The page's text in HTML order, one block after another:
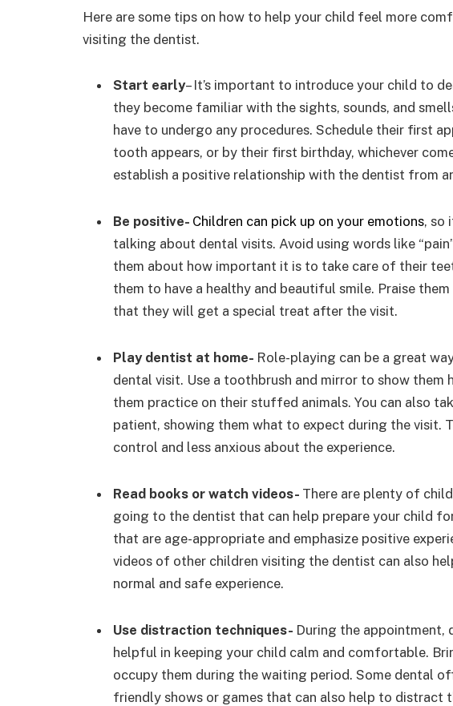
Here are some tips on how to help your child feel more
visiting the dentist.
Start early– It’s important to introduce your child to
they become familiar with the sights, sounds, and
have to undergo any procedures. Schedule their first
tooth appears, or by their first birthday, whichever
establish a positive relationship with the dentist from
Be positive- Children can pick up on your emotions, so
talking about dental visits. Avoid using words like
them about how important it is to take care of their
them to have a healthy and beautiful smile. Praise
that they will get a special treat after the visit.
Play dentist at home- Role-playing can be a great
dental visit. Use a toothbrush and mirror to show them
them practice on their stuffed animals. You can also
patient, showing them what to expect during the visit.
control and less anxious about the experience.
Read books or watch videos- There are plenty of
going to the dentist that can help prepare your child
that are age-appropriate and emphasize positive
videos of other children visiting the dentist can also
normal and safe experience.
Use distraction techniques- During the appointment,
helpful in keeping your child calm and comfortable.
occupy them during the waiting period. Some dental
friendly shows or games that can also help to distract